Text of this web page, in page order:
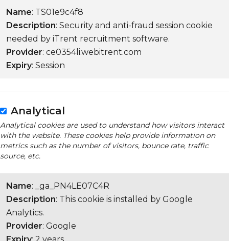
Name: TS01e9c4f8
Description: Security and anti-fraud session cookie
needed by iTrent recruitment software.
Provider: ce0354li.webitrent.com
Expiry: Session
Analytical
Analytical cookies are used to understand how visitors interact
with the website. These cookies help provide information on
metrics such as the number of visitors, bounce rate, traffic
source, etc.
Name: _ga_PN4LE07C4R
Description: This cookie is installed by Google
Analytics.
Provider: Google